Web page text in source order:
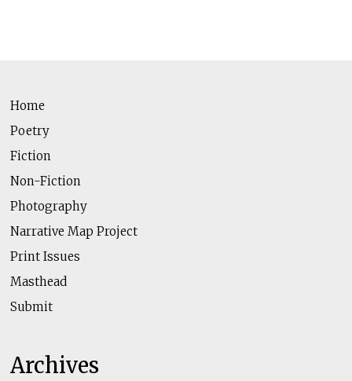
Home
Poetry
Fiction
Non-Fiction
Photography
Narrative Map Project
Print Issues
Masthead
Submit
Archives